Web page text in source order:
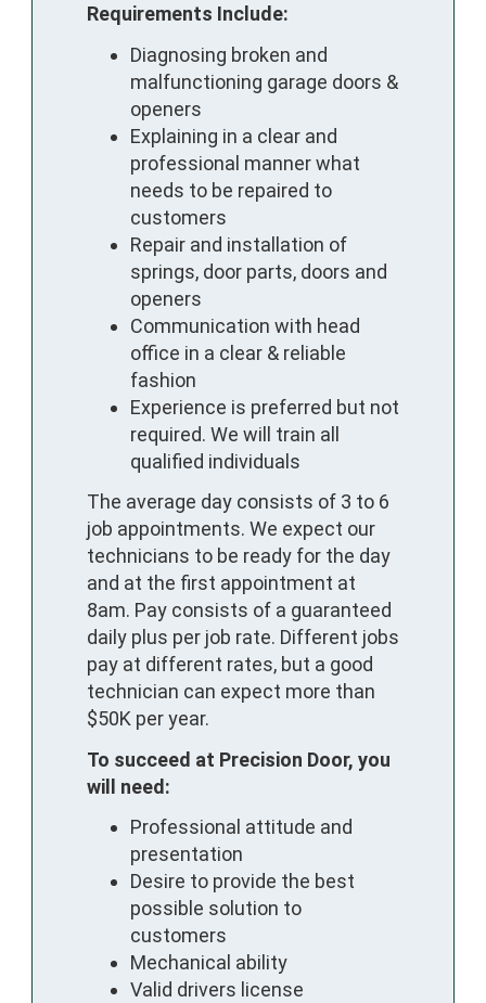
Requirements Include:
Diagnosing broken and
malfunctioning garage doors &
openers
Explaining in a clear and
professional manner what
needs to be repaired to
customers
Repair and installation of
springs, door parts, doors and
openers
Communication with head
office in a clear & reliable
fashion
Experience is preferred but not
required. We will train all
qualified individuals
The average day consists of 3 to 6
job appointments. We expect our
technicians to be ready for the day
and at the first appointment at
8am. Pay consists of a guaranteed
daily plus per job rate. Different jobs
pay at different rates, but a good
technician can expect more than
$50K per year.
To succeed at Precision Door, you
will need:
Professional attitude and
presentation
Desire to provide the best
possible solution to
customers
Mechanical ability
Valid drivers license